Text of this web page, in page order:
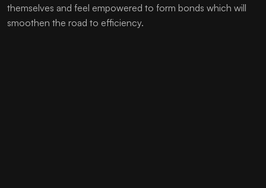
themselves and feel empowered to form bonds which will
smoothen the road to efficiency.